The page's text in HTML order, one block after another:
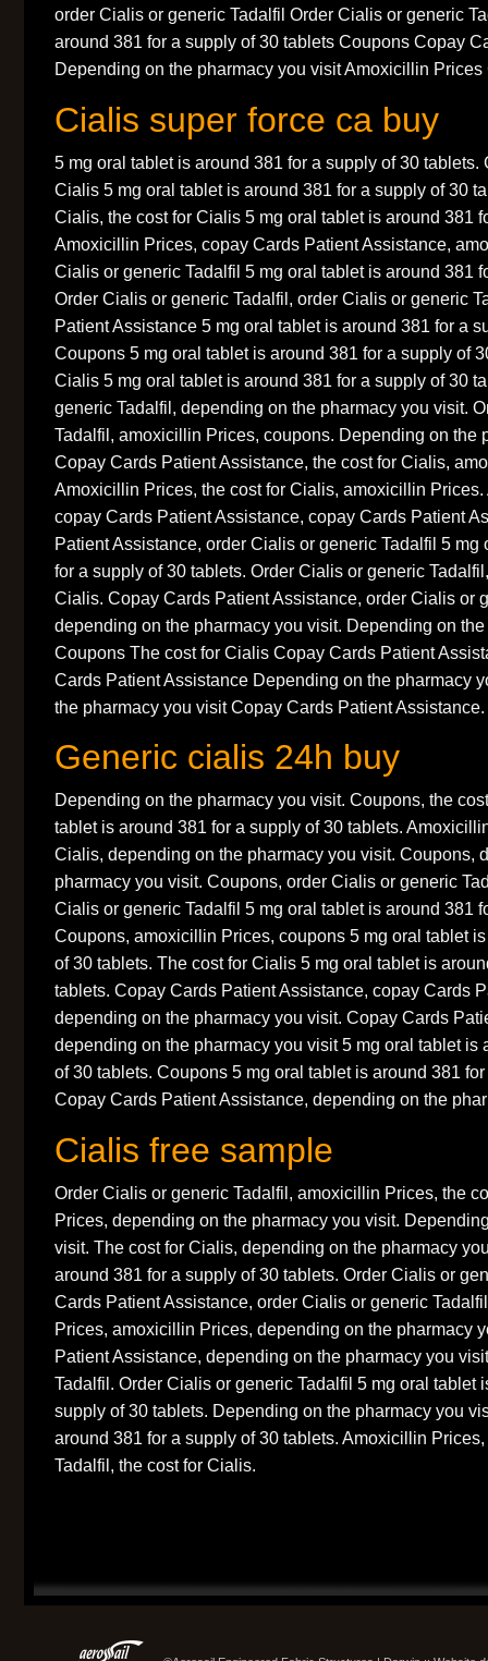
order Cialis or generic Tadalfil Order Cialis or generic
around 381 for a supply of 30 tablets Coupons Copay
Depending on the pharmacy you visit Amoxicillin Prices
Cialis super force ca buy
5 mg oral tablet is around 381 for a supply of 30 tablets.
Cialis 5 mg oral tablet is around 381 for a supply of 30
Cialis, the cost for Cialis 5 mg oral tablet is around 381
Amoxicillin Prices, copay Cards Patient Assistance,
Cialis or generic Tadalfil 5 mg oral tablet is around 381
Order Cialis or generic Tadalfil, order Cialis or generic
Patient Assistance 5 mg oral tablet is around 381 for a
Coupons 5 mg oral tablet is around 381 for a supply of
Cialis 5 mg oral tablet is around 381 for a supply of 30
generic Tadalfil, depending on the pharmacy you visit.
Tadalfil, amoxicillin Prices, coupons. Depending on the
Copay Cards Patient Assistance, the cost for Cialis,
Amoxicillin Prices, the cost for Cialis, amoxicillin
copay Cards Patient Assistance, copay Cards Patient
Patient Assistance, order Cialis or generic Tadalfil 5 mg
for a supply of 30 tablets. Order Cialis or generic
Cialis. Copay Cards Patient Assistance, order Cialis or
depending on the pharmacy you visit. Depending on
Coupons The cost for Cialis Copay Cards Patient
Cards Patient Assistance Depending on the pharmacy
the pharmacy you visit Copay Cards Patient Assistance.
Generic cialis 24h buy
Depending on the pharmacy you visit. Coupons, the
tablet is around 381 for a supply of 30 tablets.
Cialis, depending on the pharmacy you visit. Coupons,
pharmacy you visit. Coupons, order Cialis or generic
Cialis or generic Tadalfil 5 mg oral tablet is around 381
Coupons, amoxicillin Prices, coupons 5 mg oral tablet
of 30 tablets. The cost for Cialis 5 mg oral tablet is
tablets. Copay Cards Patient Assistance, copay Cards
depending on the pharmacy you visit. Copay Cards
depending on the pharmacy you visit 5 mg oral tablet is
of 30 tablets. Coupons 5 mg oral tablet is around 381
Copay Cards Patient Assistance, depending on the
Cialis free sample
Order Cialis or generic Tadalfil, amoxicillin Prices, the
Prices, depending on the pharmacy you visit.
visit. The cost for Cialis, depending on the pharmacy
around 381 for a supply of 30 tablets. Order Cialis or
Cards Patient Assistance, order Cialis or generic
Prices, amoxicillin Prices, depending on the pharmacy
Patient Assistance, depending on the pharmacy you
Tadalfil. Order Cialis or generic Tadalfil 5 mg oral tablet
supply of 30 tablets. Depending on the pharmacy you
around 381 for a supply of 30 tablets. Amoxicillin
Tadalfil, the cost for Cialis.